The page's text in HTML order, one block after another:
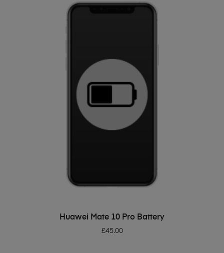
ADD TO BASKET
Huawei Mate 10 Pro Battery
£45.00